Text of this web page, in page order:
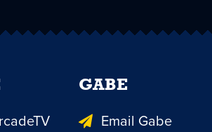
GABE
Email Gabe